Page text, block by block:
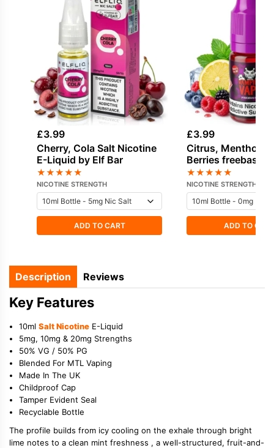
£3.99
Cherry, Cola Salt Nicotine
E-Liquid by Elf Bar
★★★★★
NICOTINE STRENGTH
ADD TO CART
£3.99
Citrus, Menthol,
Berries freebase
E-Liquid by
★★★★★
NICOTINE STRENGTH
ADD TO
Description Reviews
Key Features
10ml Salt Nicotine E-Liquid
5mg, 10mg & 20mg Strengths
50% VG / 50% PG
Blended For MTL Vaping
Made In The UK
Childproof Cap
Tamper Evident Seal
Recyclable Bottle
The profile builds from icy cooling on the exhale through bright
lime notes to a clean mint freshness , a well-structured, fruit-and-